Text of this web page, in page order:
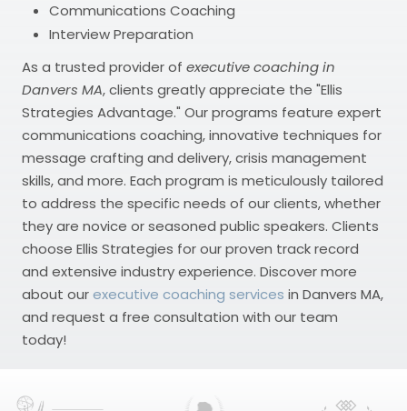
Communications Coaching
Interview Preparation
As a trusted provider of executive coaching in
Danvers MA, clients greatly appreciate the "Ellis
Strategies Advantage." Our programs feature expert
communications coaching, innovative techniques for
message crafting and delivery, crisis management
skills, and more. Each program is meticulously tailored
to address the specific needs of our clients, whether
they are novice or seasoned public speakers. Clients
choose Ellis Strategies for our proven track record
and extensive industry experience. Discover more
about ourexecutive coaching services in Danvers MA,
and request a free consultation with our team
today!